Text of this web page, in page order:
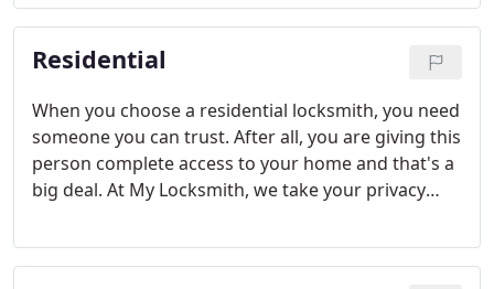
Residential
When you choose a residential locksmith, you need
someone you can trust. After all, you are giving this
person complete access to your home and that's a
big deal. At My Locksmith, we take your privacy
licensed, bonded, and insured. We are also active
members of the Better Business Bureau and the